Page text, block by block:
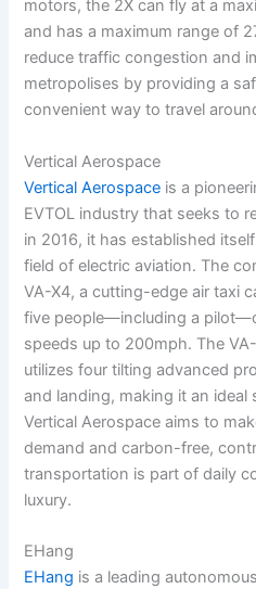
motors, the 2X can fly at a
and has a maximum range of
reduce traffic congestion and
metropolises by providing a
convenient way to travel
Vertical Aerospace
Vertical Aerospace is a
EVTOL industry that seeks to
in 2016, it has established
field of electric aviation. The
VA-X4, a cutting-edge air taxi
five people—including a
speeds up to 200mph. The
utilizes four tilting advanced
and landing, making it an ideal
Vertical Aerospace aims to
demand and carbon-free,
transportation is part of daily
luxury.
EHang
EHang is a leading